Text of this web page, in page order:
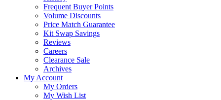
Frequent Buyer Points
Volume Discounts
Price Match Guarantee
Kit Swap Savings
Reviews
Careers
Clearance Sale
Archives
My Account
My Orders
My Wish List